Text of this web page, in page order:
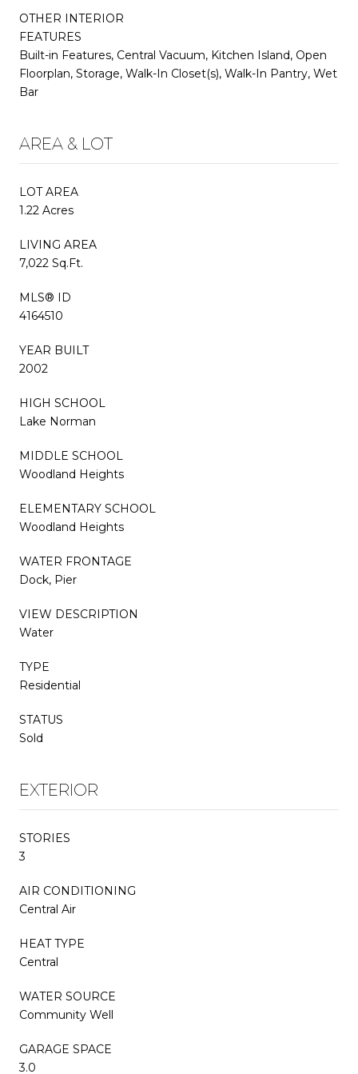
OTHER INTERIOR
FEATURES
Built-in Features, Central Vacuum, Kitchen Island, Open
Floorplan, Storage, Walk-In Closet(s), Walk-In Pantry, Wet
Bar
AREA & LOT
LOT AREA
1.22 Acres
LIVING AREA
7,022 Sq.Ft.
MLS® ID
4164510
YEAR BUILT
2002
HIGH SCHOOL
Lake Norman
MIDDLE SCHOOL
Woodland Heights
ELEMENTARY SCHOOL
Woodland Heights
WATER FRONTAGE
Dock, Pier
VIEW DESCRIPTION
Water
TYPE
Residential
STATUS
Sold
EXTERIOR
STORIES
3
AIR CONDITIONING
Central Air
HEAT TYPE
Central
WATER SOURCE
Community Well
GARAGE SPACE
3.0